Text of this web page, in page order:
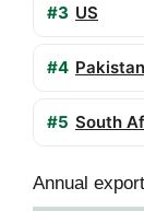
#3 US
#4 Pakistan
#5 South
Annual